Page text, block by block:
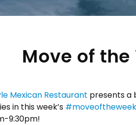
Move of the
Mexican Restaurant presents a
in this week’s #moveoftheweek
9:30pm!